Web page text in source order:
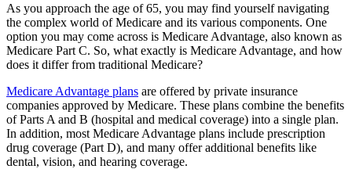
As you approach the age of 65, you may find yourself navigating
the complex world of Medicare and its various components. One
option you may come across is Medicare Advantage, also known as
Medicare Part C. So, what exactly is Medicare Advantage, and how
does it differ from traditional Medicare?
Medicare Advantage plans are offered by private insurance
companies approved by Medicare. These plans combine the benefits
of Parts A and B (hospital and medical coverage) into a single plan.
In addition, most Medicare Advantage plans include prescription
drug coverage (Part D), and many offer additional benefits like
dental, vision, and hearing coverage.